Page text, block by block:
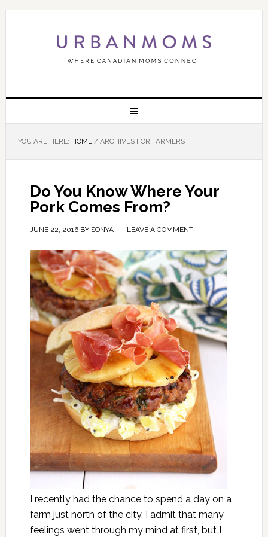
YOU ARE HERE: HOME /ARCHIVES FOR FARMERS
Do You Know Where Your
Pork Comes From?
JUNE 22, 2016BY SONYA LEAVE A COMMENT
I recently had the chance to spend a day on a
farm just north of the city. I admit that many
feelings went through my mind at first, but I